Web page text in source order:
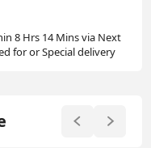
8 Hrs 14 Mins via Next
for or Special delivery